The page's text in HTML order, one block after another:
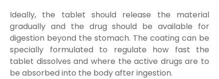
Ideally, the tablet should release the material
gradually and the drug should be available for
digestion beyond the stomach. The coating can be
specially formulated to regulate how fast the
tablet dissolves and where the active drugs are to
be absorbed into the body after ingestion.